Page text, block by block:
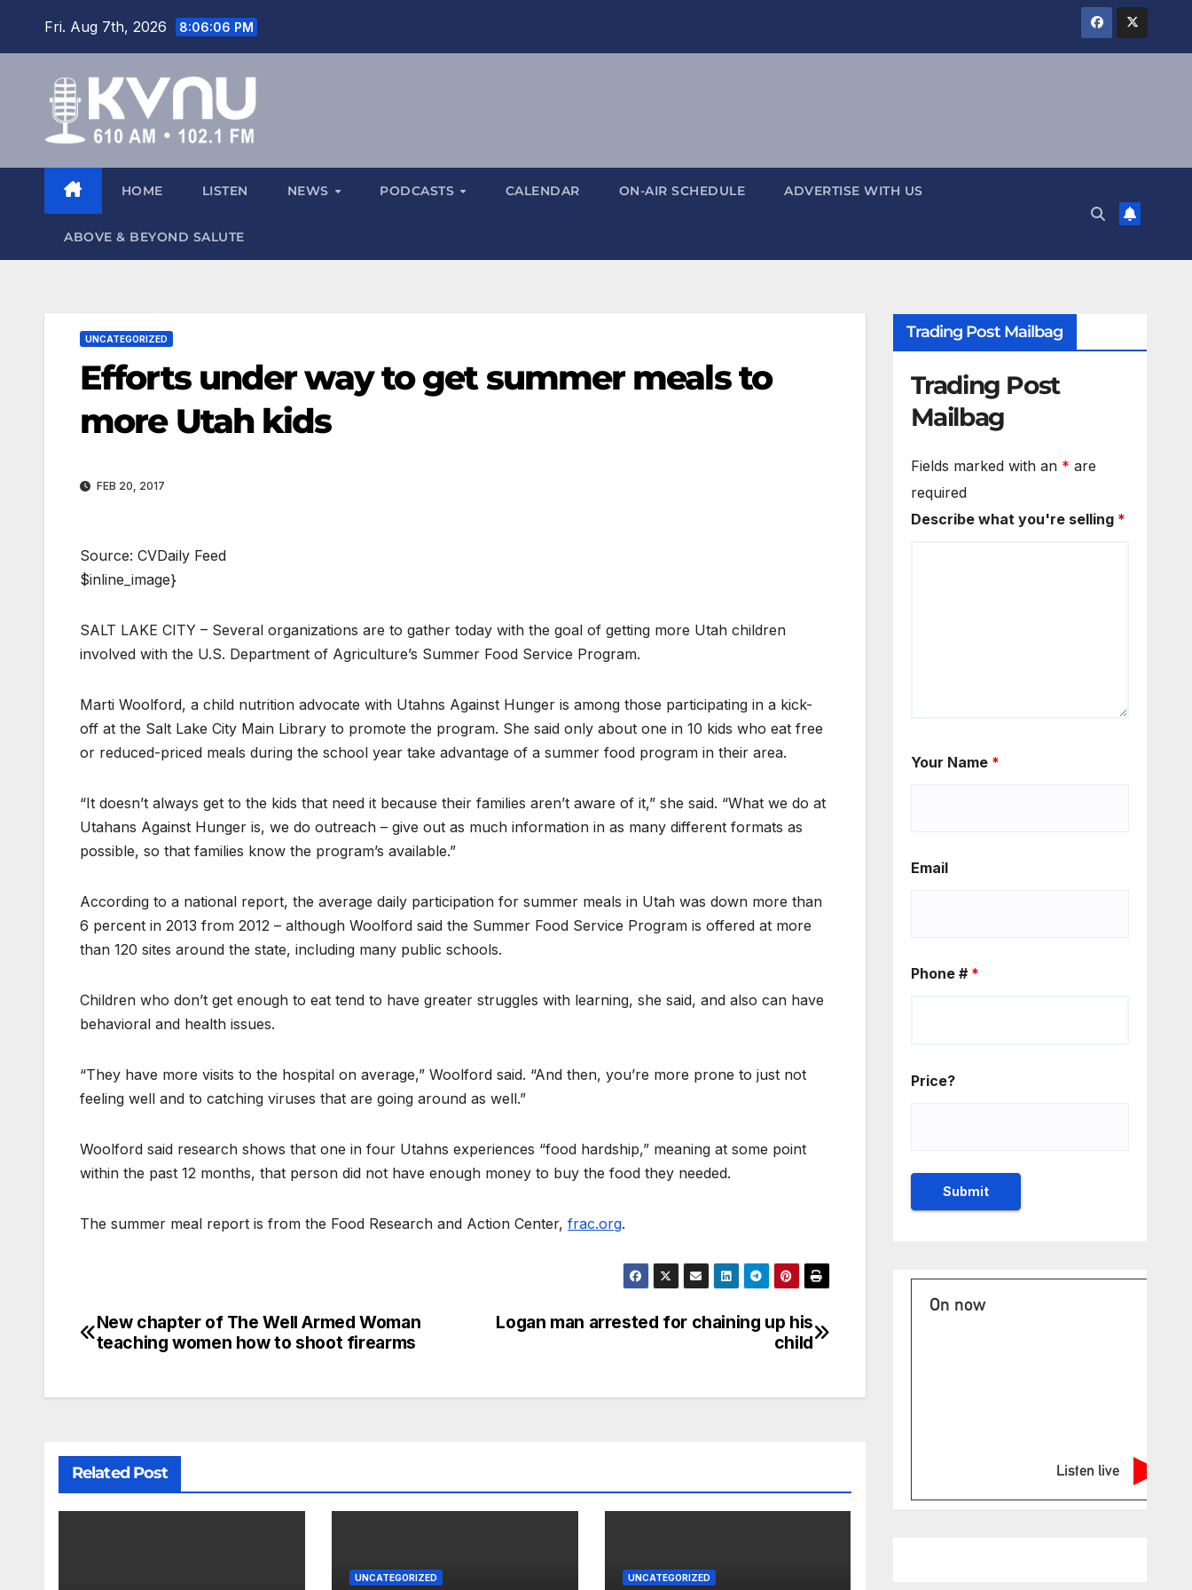
Fri. Aug 7th, 2026 8:06:07 PM
HOME LISTEN NEWS PODCASTS CALENDAR ON-AIR SCHEDULE ADVERTISE WITH US
ABOVE & BEYOND SALUTE
UNCATEGORIZED
Efforts under way to get summer meals to
more Utah kids
FEB 20, 2017
Source: CVDaily Feed
$inline_image}
SALT LAKE CITY – Several organizations are to gather today with the goal of getting more Utah children
involved with the U.S. Department of Agriculture’s Summer Food Service Program.
Marti Woolford, a child nutrition advocate with Utahns Against Hunger is among those participating in a kick-
off at the Salt Lake City Main Library to promote the program. She said only about one in 10 kids who eat free
or reduced-priced meals during the school year take advantage of a summer food program in their area.
“It doesn’t always get to the kids that need it because their families aren’t aware of it,” she said. “What we do at
Utahans Against Hunger is, we do outreach – give out as much information in as many different formats as
possible, so that families know the program’s available.”
According to a national report, the average daily participation for summer meals in Utah was down more than
6 percent in 2013 from 2012 – although Woolford said the Summer Food Service Program is offered at more
than 120 sites around the state, including many public schools.
Children who don’t get enough to eat tend to have greater struggles with learning, she said, and also can have
behavioral and health issues.
“They have more visits to the hospital on average,” Woolford said. “And then, you’re more prone to just not
feeling well and to catching viruses that are going around as well.”
Woolford said research shows that one in four Utahns experiences “food hardship,” meaning at some point
within the past 12 months, that person did not have enough money to buy the food they needed.
The summer meal report is from the Food Research and Action Center, frac.org.
Logan man arrested for chaining up his
child
New chapter of The Well Armed Woman
teaching women how to shoot firearms
Related Post
UNCATEGORIZED UNCATEGORIZED
Trading Post Mailbag
Trading Post
Mailbag
Fields marked with an * are
required
Describe what you're selling *
Your Name *
Email
Phone # *
Price?
On now
Listen live